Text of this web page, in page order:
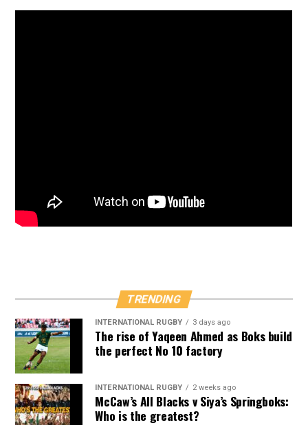
TRENDING
INTERNATIONAL RUGBY 3 days ago
The rise of Yaqeen Ahmed as Boks build
the perfect No 10 factory
INTERNATIONAL RUGBY 2 weeks ago
McCaw’s All Blacks v Siya’s Springboks:
Who is the greatest?